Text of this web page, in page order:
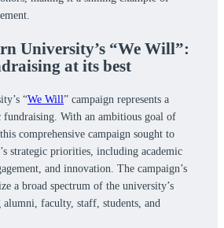
University’s “We Will”:
at its best
“We Will” campaign represents a
fundraising. With an ambitious goal of
comprehensive campaign sought to
strategic priorities, including academic
and innovation. The campaign’s
a broad spectrum of the university’s
faculty, staff, students, and